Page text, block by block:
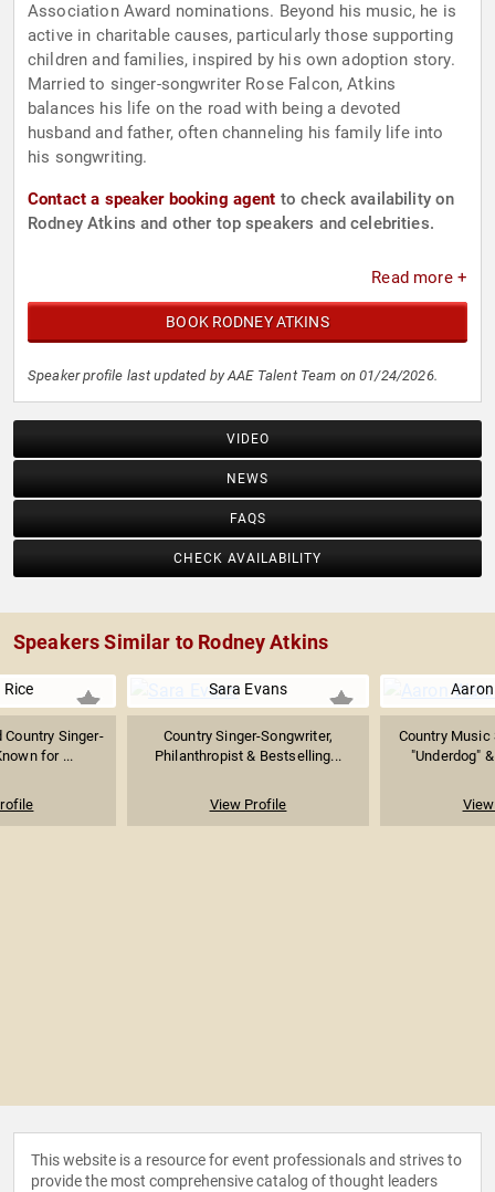
Association Award nominations. Beyond his music, he is
active in charitable causes, particularly those supporting
children and families, inspired by his own adoption story.
Married to singer-songwriter Rose Falcon, Atkins
balances his life on the road with being a devoted
husband and father, often channeling his family life into
his songwriting.
Contact a speaker booking agent to check availability on
Rodney Atkins and other top speakers and celebrities.
Read more +
BOOK RODNEY ATKINS
Speaker profile last updated by AAE Talent Team on 01/24/2026.
VIDEO
NEWS
FAQS
CHECK AVAILABILITY
Speakers Similar to Rodney Atkins
Rice
Singer-
for ...
Sara Evans
Country Singer-Songwriter,
Philanthropist & Bestselling...
View Profile
Country Music
"Underdog"
This website is a resource for event professionals and strives to
provide the most comprehensive catalog of thought leaders